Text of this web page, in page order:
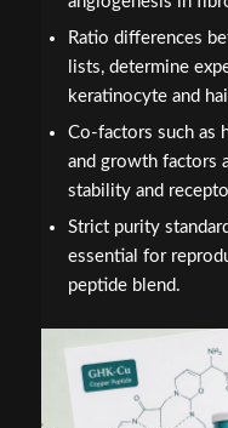
Ratio differences
lists, determine
keratinocyte and
Co-factors such as
and growth factors
stability and
Strict purity
essential for
peptide blend.